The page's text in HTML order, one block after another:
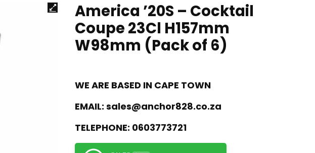
America ’20S – Cocktail
Coupe 23Cl H157mm
W98mm (Pack of 6)
WE ARE BASED IN CAPE TOWN
EMAIL: sales@anchor828.co.za
TELEPHONE: 0603773721